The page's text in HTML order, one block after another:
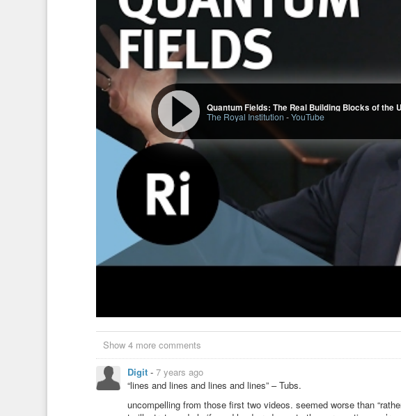
Atlantean Gardens -YouTube
Quantum Fields: The Real Building Blocks of the
The Royal Institution -YouTube
Show 4 more comments
Digit - 7 years ago
“lines and lines and lines and lines” – Tubs.
uncompelling from those first two videos. seemed worse than